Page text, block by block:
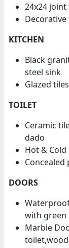
24x24
KITCHEN
Black
steel sink
Glazed
TOILET
Ceramic
dado
Hot &
DOORS
with green
Marble